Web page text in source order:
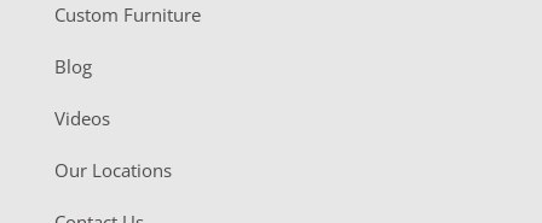
Custom Furniture
Blog
Videos
Our Locations